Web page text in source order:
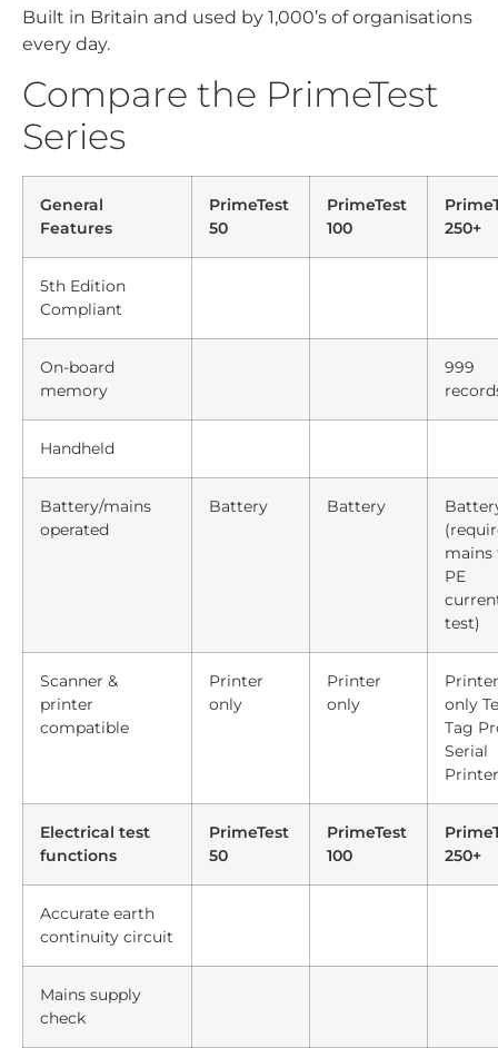
Built in Britain and used by 1,000’s of organisations
every day.
Compare the PrimeTest
Series
General
Features
PrimeTest
50
PrimeTest
100
250+
5th Edition
Compliant
On-board
memory
999
Handheld
Battery/mains
operated
Battery Battery
mains
PE
test)
Scanner &
printer
compatible
Printer
only
Printer
only
Printer
only
Tag
Serial
Printer
Electrical test
functions
PrimeTest
50
PrimeTest
100
250+
Accurate earth
continuity circuit
Mains supply
check